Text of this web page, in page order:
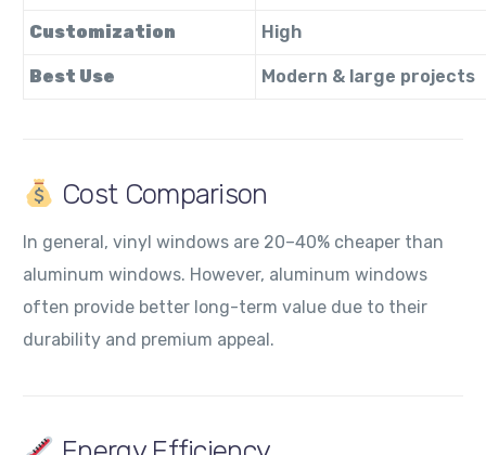
Customization High
Best Use Modern & large projects
Cost Comparison
In general, vinyl windows are 20–40% cheaper than
aluminum windows. However, aluminum windows
often provide better long-term value due to their
durability and premium appeal.